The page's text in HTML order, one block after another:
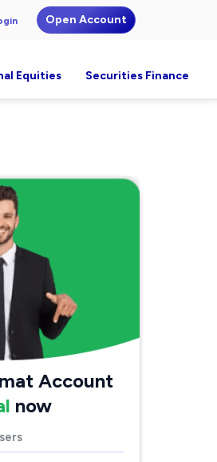
Open Account
Equities Securities Finance
Account
now